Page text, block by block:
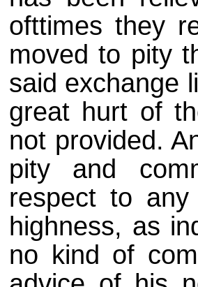
ofttimes they
moved to pity
said exchange
great hurt of
not provided.
pity and
respect to
highness, as
no kind of